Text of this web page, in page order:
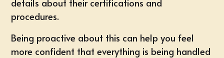
details about their certifications and
procedures.
Being proactive about this can help you feel
more confident that everything is being handled